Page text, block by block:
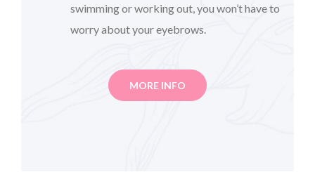
swimming or working out, you won’t have to
worry about your eyebrows.
MORE INFO